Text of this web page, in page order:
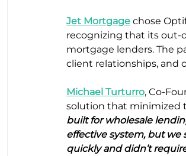
Jet Mortgage chose
recognizing that its out-
mortgage lenders. The
client relationships, and
Michael Turturro, Co-
solution that minimized
built for wholesale
effective system, but we
quickly and didn’t